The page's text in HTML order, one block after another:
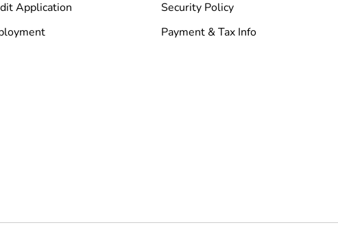
Application
Security Policy
Payment & Tax Info